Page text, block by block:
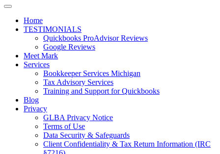
Home
TESTIMONIALS
Quickbooks ProAdvisor Reviews
Google Reviews
Meet Mark
Services
Bookkeeper Services Michigan
Tax Advisory Services
Training and Support for Quickbooks
Blog
Privacy
GLBA Privacy Notice
Terms of Use
Data Security & Safeguards
Client Confidentiality & Tax Return Information (IRC